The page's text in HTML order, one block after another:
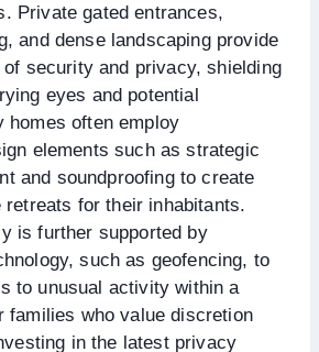
Private gated entrances,
and dense landscaping provide
security and privacy, shielding
eyes and potential
homes often employ
elements such as strategic
and soundproofing to create
retreats for their inhabitants.
is further supported by
such as geofencing, to
to unusual activity within a
families who value discretion
in the latest privacy